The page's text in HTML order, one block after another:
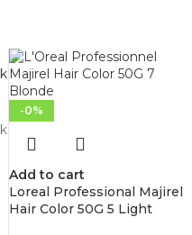
-0%
Add to cart
Loreal Professional Majirel
Hair Color 50G 5 Light